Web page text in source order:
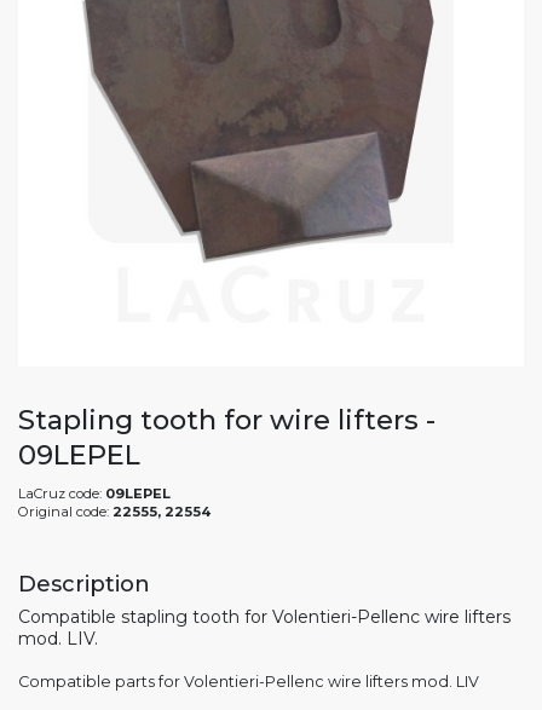
Stapling tooth for wire lifters -
09LEPEL
LaCruz code: 09LEPEL
Original code: 22555, 22554
Description
Compatible stapling tooth for Volentieri-Pellenc wire lifters
mod. LIV.
Compatible parts for Volentieri-Pellenc wire lifters mod. LIV